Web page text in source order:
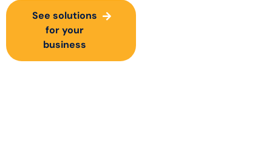
See solutions
for your
business